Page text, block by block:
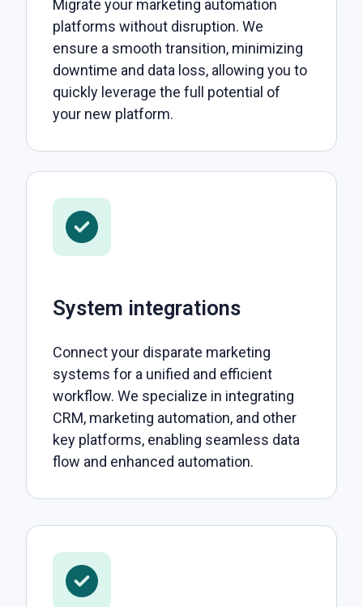
Migrate your marketing automation
platforms without disruption. We
ensure a smooth transition, minimizing
downtime and data loss, allowing you to
quickly leverage the full potential of
your new platform.
System integrations
Connect your disparate marketing
systems for a unified and efficient
workflow. We specialize in integrating
CRM, marketing automation, and other
key platforms, enabling seamless data
flow and enhanced automation.